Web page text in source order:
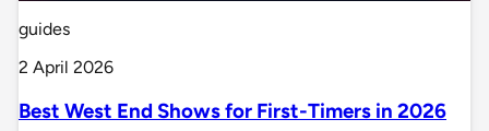
guides
2 April 2026
Best West End Shows for First-Timers in 2026